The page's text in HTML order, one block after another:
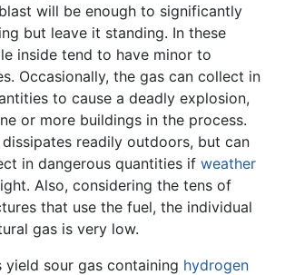
will be enough to significantly
but leave it standing. In these
inside tend to have minor to
Occasionally, the gas can collect in
to cause a deadly explosion,
or more buildings in the process.
readily outdoors, but can
in dangerous quantities if weather
Also, considering the tens of
that use the fuel, the individual
gas is very low.
yield sour gas containing hydrogen